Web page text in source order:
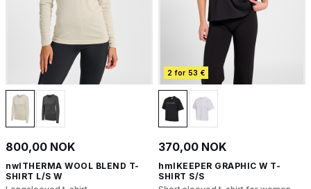
800,00 NOK
nwlTHERMA WOOL BLEND T-
SHIRT L/S W
2 for 53 €
370,00 NOK
hmlKEEPER GRAPHIC W T-
SHIRT S/S